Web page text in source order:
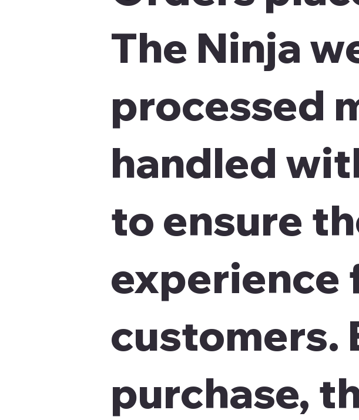
The Ninja
processed
handled
to ensure
experience
customers.
purchase,